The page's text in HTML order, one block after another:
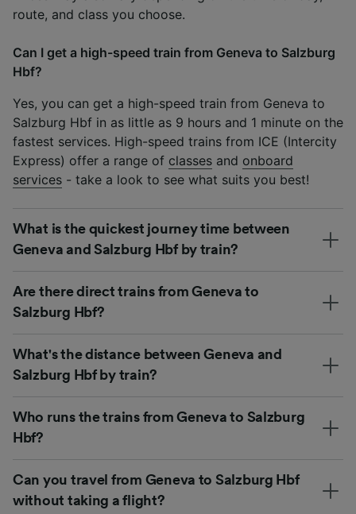
route, and class you choose.
Can I get a high-speed train from Geneva to Salzburg
Hbf?
Yes, you can get a high-speed train from Geneva to
Salzburg Hbf in as little as 9 hours and 1 minute on the
fastest services. High-speed trains from ICE (Intercity
Express) offer a range of classes and onboard
services - take a look to see what suits you best!
What is the quickest journey time between
Geneva and Salzburg Hbf by train?
Are there direct trains from Geneva to
Salzburg Hbf?
What's the distance between Geneva and
Salzburg Hbf by train?
Who runs the trains from Geneva to Salzburg
Hbf?
Can you travel from Geneva to Salzburg Hbf
without taking a flight?